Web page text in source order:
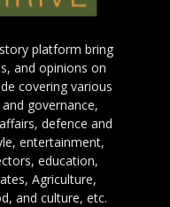
platform bring
and opinions on
covering various
governance,
defence and
entertainment,
education,
Agriculture,
and culture, etc.